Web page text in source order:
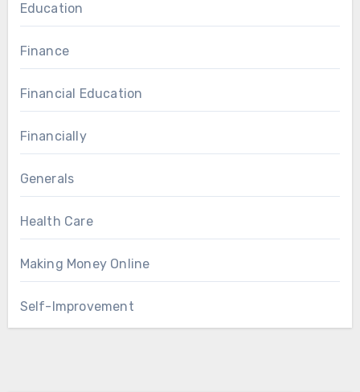
Education
Finance
Financial Education
Financially
Generals
Health Care
Making Money Online
Self-Improvement